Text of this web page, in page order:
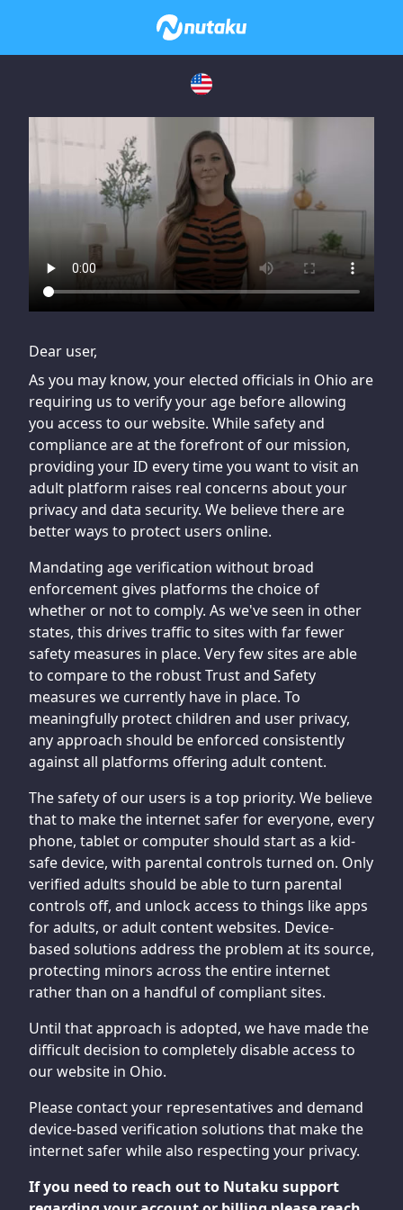
If you are having issues, please try disabling Adblock or
contact Adblock support to fix the issue
Dear user,
As you may know, your elected officials in Ohio are
requiring us to verify your age before allowing
you access to our website. While safety and
compliance are at the forefront of our mission,
providing your ID every time you want to visit an
adult platform raises real concerns about your
privacy and data security. We believe there are
better ways to protect users online.
Mandating age verification without broad
enforcement gives platforms the choice of
whether or not to comply. As we've seen in other
states, this drives traffic to sites with far fewer
safety measures in place. Very few sites are able
to compare to the robust Trust and Safety
measures we currently have in place. To
meaningfully protect children and user privacy,
any approach should be enforced consistently
against all platforms offering adult content.
The safety of our users is a top priority. We believe
that to make the internet safer for everyone, every
phone, tablet or computer should start as a kid-
safe device, with parental controls turned on. Only
verified adults should be able to turn parental
controls off, and unlock access to things like apps
for adults, or adult content websites. Device-
based solutions address the problem at its source,
protecting minors across the entire internet
rather than on a handful of compliant sites.
Until that approach is adopted, we have made the
difficult decision to completely disable access to
our website in Ohio.
Please contact your representatives and demand
device-based verification solutions that make the
internet safer while also respecting your privacy.
If you need to reach out to Nutaku support